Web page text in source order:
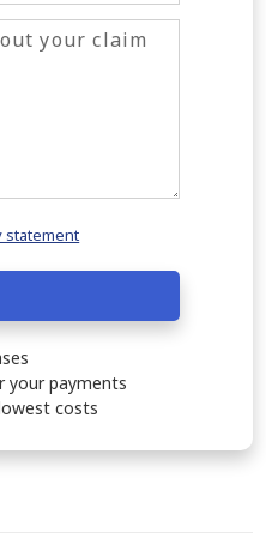
statement
your payments
costs